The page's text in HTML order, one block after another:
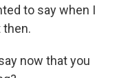
to say when I
then.
now that you